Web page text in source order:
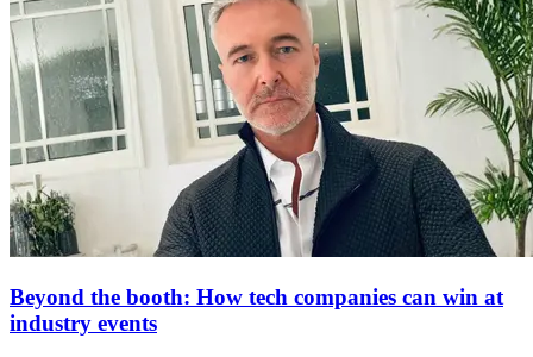
Beyond the booth: How tech companies can win at
industry events